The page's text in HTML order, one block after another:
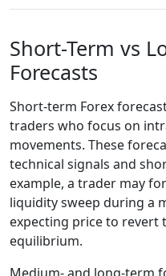
Short-Term vs
Forecasts
Short-term Forex
traders who focus on
movements. These
technical signals and
example, a trader may
liquidity sweep during a
expecting price to revert
equilibrium.